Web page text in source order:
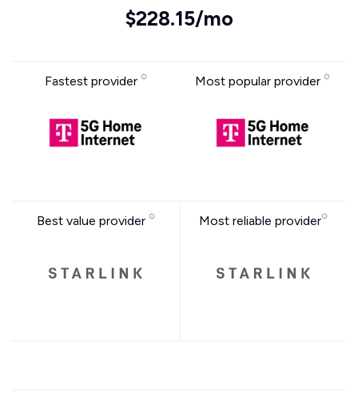
$228.15/mo
Fastest provider Most popular provider
Best value provider Most reliable provider